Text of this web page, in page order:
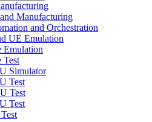
Manufacturing
and Orchestration
UE Emulation
Emulation
Test
Simulator
Test
Test
Test